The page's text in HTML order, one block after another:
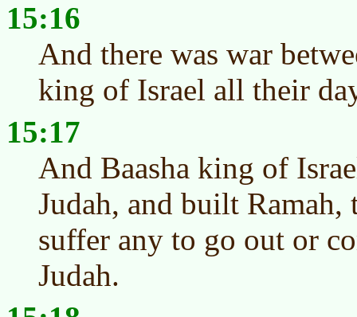
15:16
And there was war
king of Israel all their
15:17
And Baasha king of
Judah, and built
suffer any to go out or
Judah.